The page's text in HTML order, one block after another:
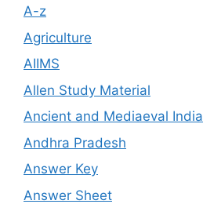
A-z
Agriculture
AIIMS
Allen Study Material
Ancient and Mediaeval India
Andhra Pradesh
Answer Key
Answer Sheet